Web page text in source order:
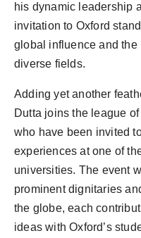
his dynamic leadership
invitation to Oxford
global influence and
diverse fields.
Adding yet another
Dutta joins the league
who have been invited
experiences at one of
universities. The event
prominent dignitaries
the globe, each
ideas with Oxford’s